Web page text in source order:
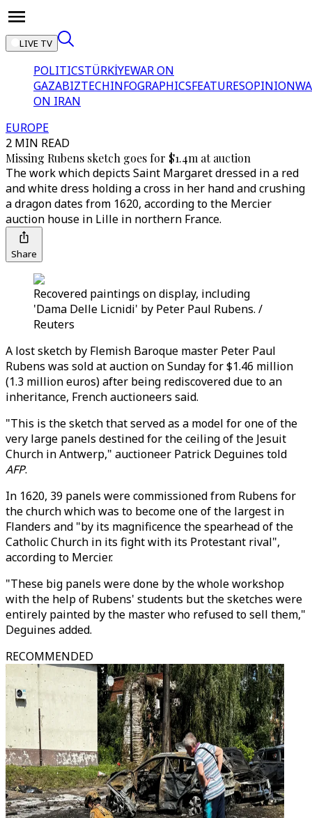
LIVE TV
POLITICSTÜRKİYEWAR ON
GAZABIZTECHINFOGRAPHICSFEATURESOPINION
ON IRAN
EUROPE
2 MIN READ
Missing Rubens sketch goes for $1.4m at auction
The work which depicts Saint Margaret dressed in a red
and white dress holding a cross in her hand and crushing
a dragon dates from 1620, according to the Mercier
auction house in Lille in northern France.
Share
Recovered paintings on display, including
'Dama Delle Licnidi' by Peter Paul Rubens. /
Reuters
A lost sketch by Flemish Baroque master Peter Paul
Rubens was sold at auction on Sunday for $1.46 million
(1.3 million euros) after being rediscovered due to an
inheritance, French auctioneers said.
"This is the sketch that served as a model for one of the
very large panels destined for the ceiling of the Jesuit
Church in Antwerp," auctioneer Patrick Deguines told
AFP.
In 1620, 39 panels were commissioned from Rubens for
the church which was to become one of the largest in
Flanders and "by its magnificence the spearhead of the
Catholic Church in its fight with its Protestant rival",
according to Mercier.
"These big panels were done by the whole workshop
with the help of Rubens' students but the sketches were
entirely painted by the master who refused to sell them,"
Deguines added.
RECOMMENDED